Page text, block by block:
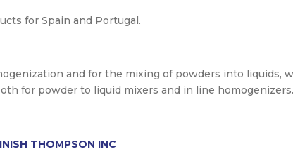
for Spain and Portugal.
and for the mixing of powders into liquids,
for powder to liquid mixers and in line homogenizers.
THOMPSON INC